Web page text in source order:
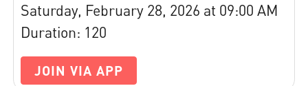
Saturday, February 28, 2026 at 09:00 AM
Duration: 120
JOIN VIA APP